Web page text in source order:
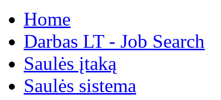
Home
Darbas LT - Job Search
Saulės įtaką
Saulės sistema